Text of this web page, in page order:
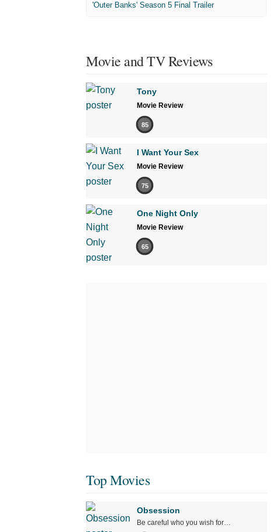
'Outer Banks' Season 5 Final Trailer
Movie and TV Reviews
Tony
Movie Review
85
I Want Your Sex
Movie Review
75
One Night Only
Movie Review
65
Top Movies
Obsession
Be careful who you wish for…